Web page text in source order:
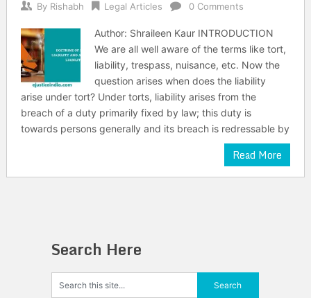
By Rishabh Legal Articles 0 Comments
Author: Shraileen Kaur INTRODUCTION
We are all well aware of the terms like tort,
liability, trespass, nuisance, etc. Now the
question arises when does the liability
arise under tort? Under torts, liability arises from the
breach of a duty primarily fixed by law; this duty is
towards persons generally and its breach is redressable by
Read More
Search Here